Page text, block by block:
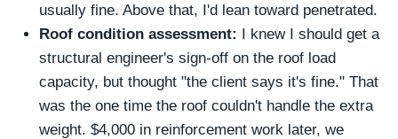
usually fine. Above that, I'd lean toward penetrated.
Roof condition assessment: I knew I should get a
structural engineer's sign-off on the roof load
capacity, but thought "the client says it's fine." That
was the one time the roof couldn't handle the extra
weight. $4,000 in reinforcement work later, we